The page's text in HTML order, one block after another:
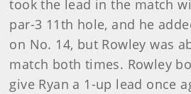
took the lead in the match
par-3 11th hole, and he
on No. 14, but Rowley was
match both times. Rowley
give Ryan a 1-up lead once